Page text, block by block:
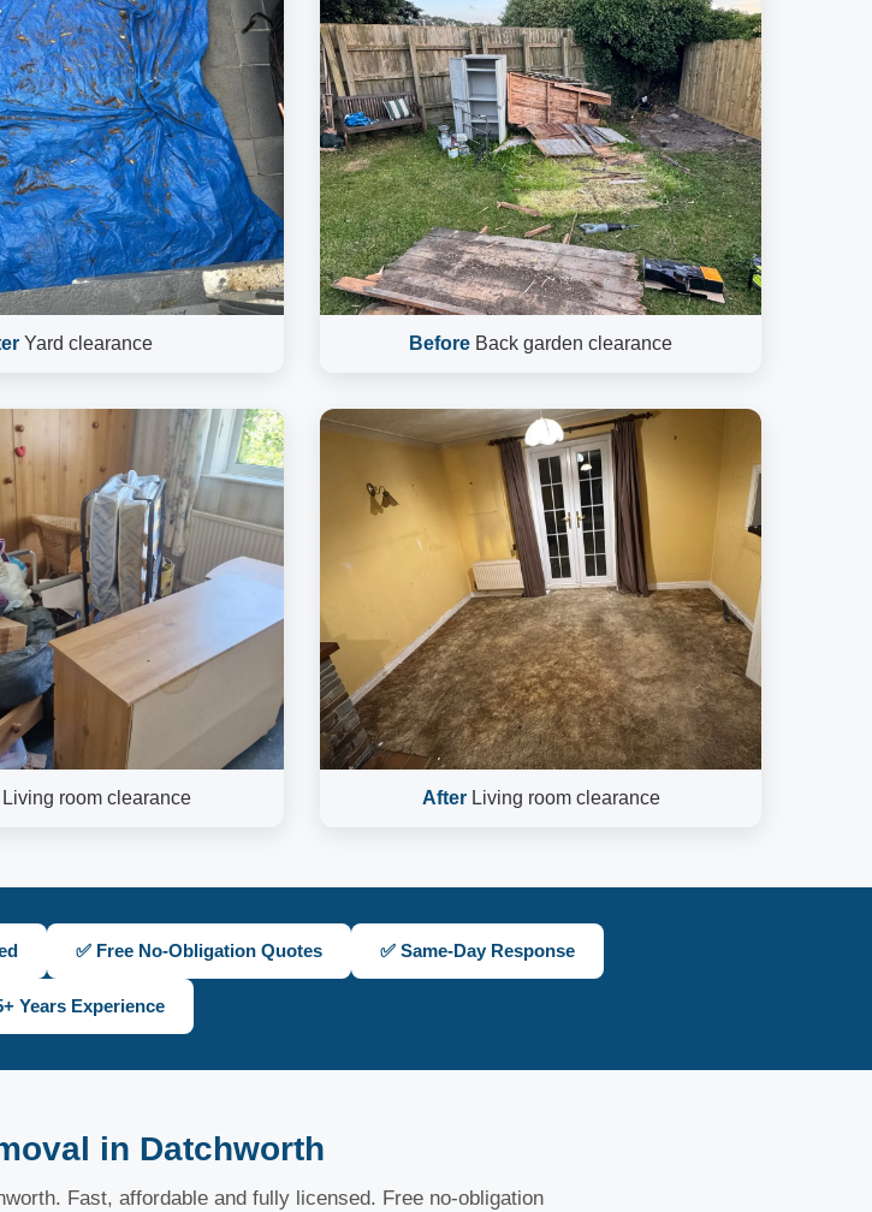
Yard clearance Before Back garden clearance
room clearance AfterLiving room clearance
✅ Free No-Obligation Quotes ✅ Same-Day Response
Years Experience
in Datchworth
Fast, affordable and fully licensed. Free no-obligation